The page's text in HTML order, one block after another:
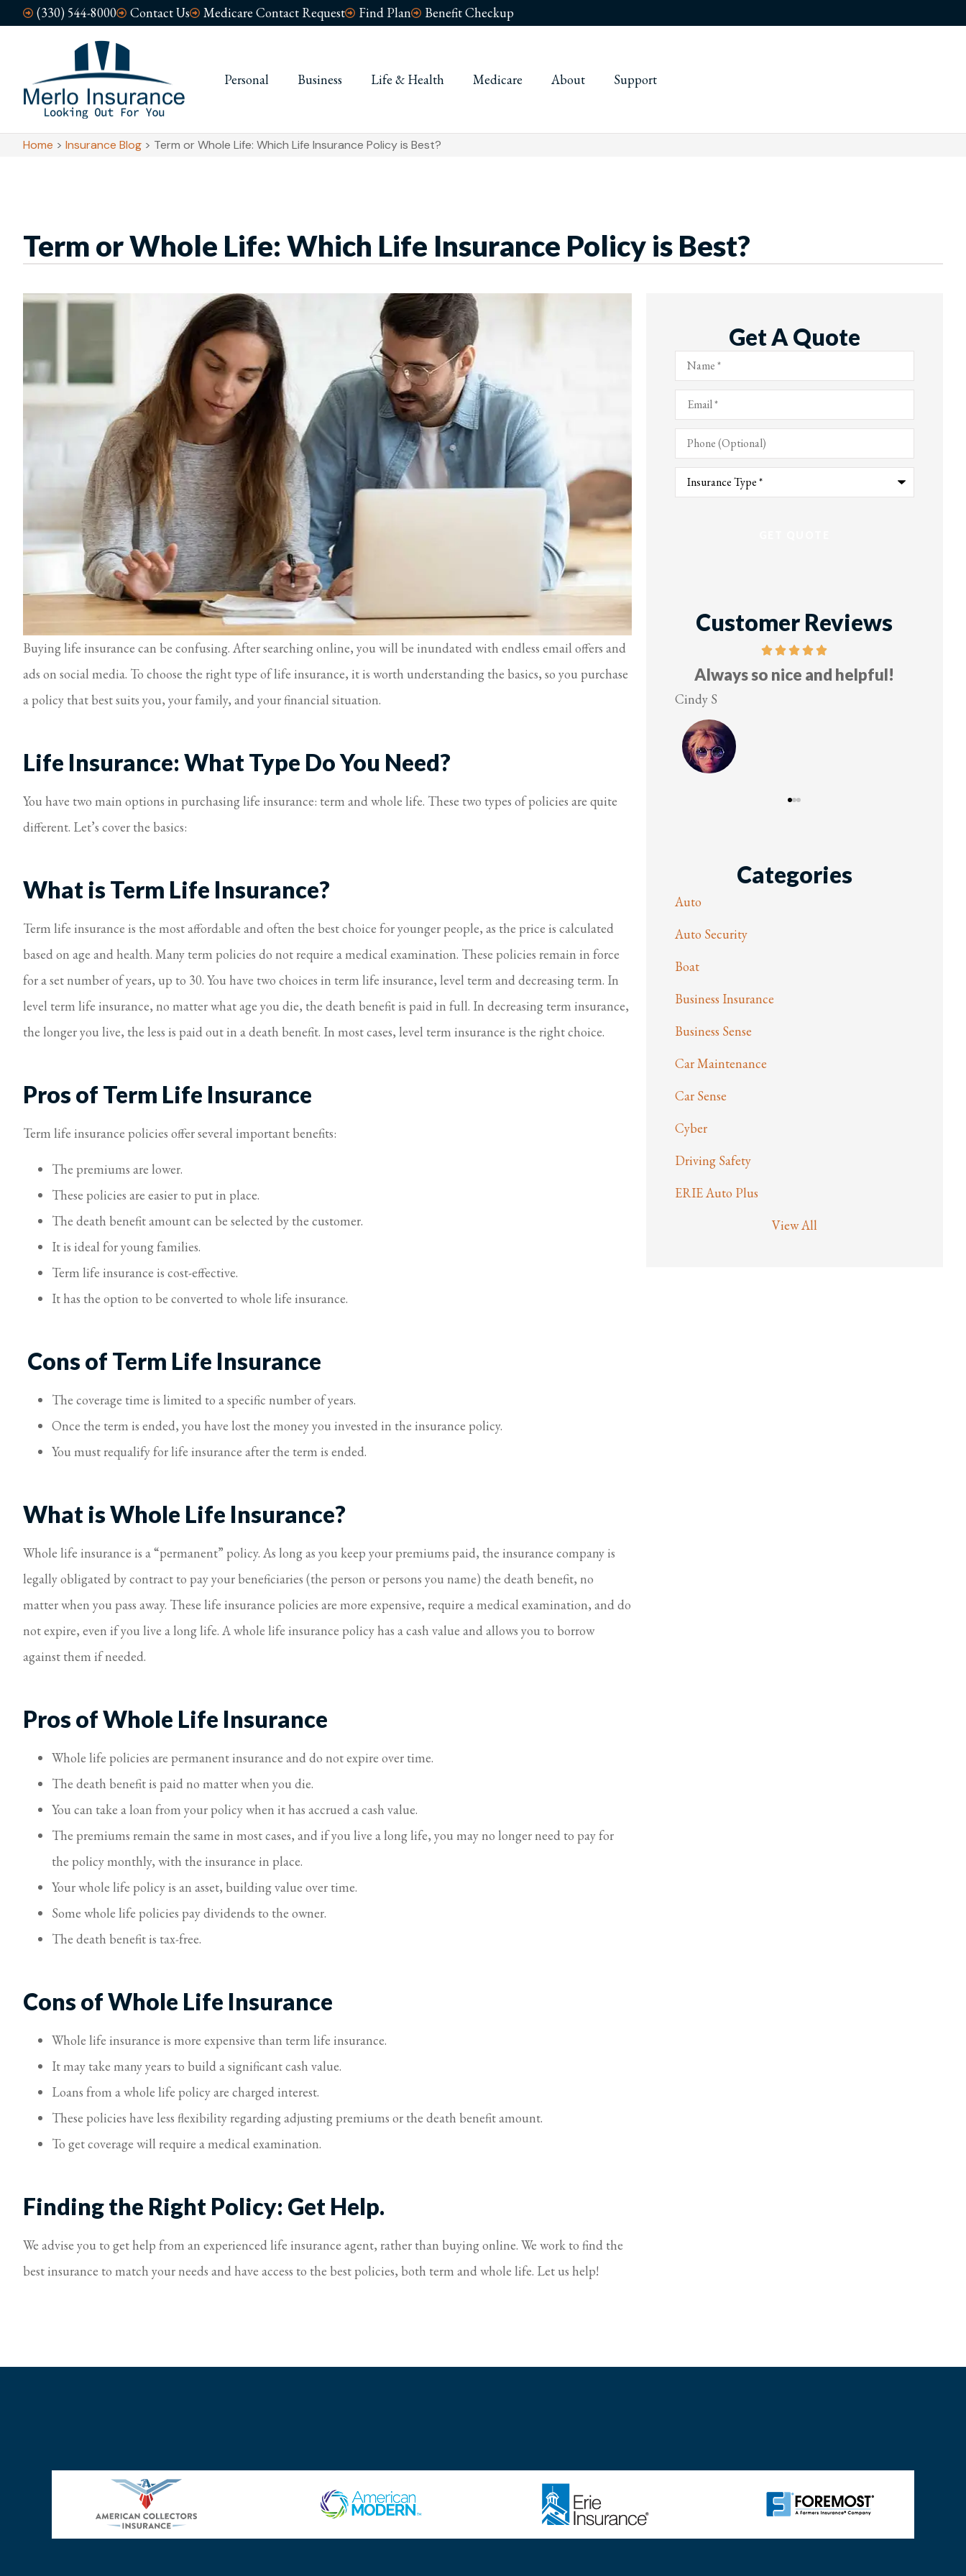
(330) 544-8000 Contact Us Medicare Contact Request Find Plan Benefit Checkup
Personal Business Life & Health Medicare About Support
Home > Insurance Blog > Term or Whole Life: Which Life Insurance Policy is Best?
Term or Whole Life: Which Life Insurance Policy is Best?
Buying life insurance can be confusing. After searching online, you will be inundated with endless email offers and
ads on social media. To choose the right type of life insurance, it is worth understanding the basics, so you purchase
a policy that best suits you, your family, and your financial situation.
Life Insurance: What Type Do You Need?
You have two main options in purchasing life insurance: term and whole life. These two types of policies are quite
different. Let’s cover the basics:
What is Term Life Insurance?
Term life insurance is the most affordable and often the best choice for younger people, as the price is calculated
based on age and health. Many term policies do not require a medical examination. These policies remain in force
for a set number of years, up to 30. You have two choices in term life insurance, level term and decreasing term. In
level term life insurance, no matter what age you die, the death benefit is paid in full. In decreasing term insurance,
the longer you live, the less is paid out in a death benefit. In most cases, level term insurance is the right choice.
Pros of Term Life Insurance
Term life insurance policies offer several important benefits:
The premiums are lower.
These policies are easier to put in place.
The death benefit amount can be selected by the customer.
It is ideal for young families.
Term life insurance is cost-effective.
It has the option to be converted to whole life insurance.
Cons of Term Life Insurance
The coverage time is limited to a specific number of years.
Once the term is ended, you have lost the money you invested in the insurance policy.
You must requalify for life insurance after the term is ended.
What is Whole Life Insurance?
Whole life insurance is a “permanent” policy. As long as you keep your premiums paid, the insurance company is
legally obligated by contract to pay your beneficiaries (the person or persons you name) the death benefit, no
matter when you pass away. These life insurance policies are more expensive, require a medical examination, and do
not expire, even if you live a long life. A whole life insurance policy has a cash value and allows you to borrow
against them if needed.
Pros of Whole Life Insurance
Whole life policies are permanent insurance and do not expire over time.
The death benefit is paid no matter when you die.
You can take a loan from your policy when it has accrued a cash value.
The premiums remain the same in most cases, and if you live a long life, you may no longer need to pay for
the policy monthly, with the insurance in place.
Your whole life policy is an asset, building value over time.
Some whole life policies pay dividends to the owner.
The death benefit is tax-free.
Cons of Whole Life Insurance
Whole life insurance is more expensive than term life insurance.
It may take many years to build a significant cash value.
Loans from a whole life policy are charged interest.
These policies have less flexibility regarding adjusting premiums or the death benefit amount.
To get coverage will require a medical examination.
Finding the Right Policy: Get Help.
We advise you to get help from an experienced life insurance agent, rather than buying online. We work to find the
best insurance to match your needs and have access to the best policies, both term and whole life. Let us help!
Get A Quote
Name*
Email*
Phone
(Optional)
Type
Insurance*
Customer Reviews
I feel taken care of. Always so nice and helpful!
Cindy S
Categories
Auto
Auto Security
Boat
Business Insurance
Business Sense
Car Maintenance
Car Sense
Cyber
Driving Safety
ERIE Auto Plus
View All